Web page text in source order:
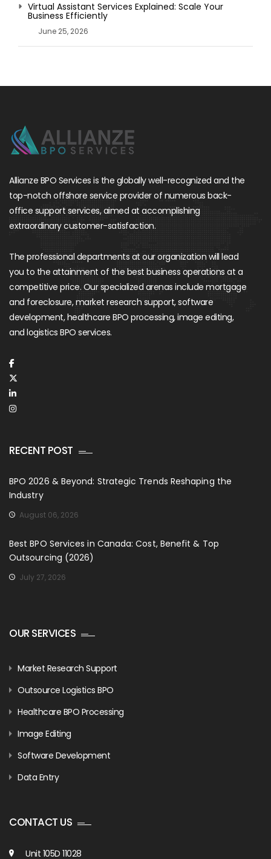
Virtual Assistant Services Explained: Scale Your
Business Efficiently
June 25, 2026
Allianze BPO Services is the globally well-recognized and the
top-notch offshore service provider of numerous back-
office support services, aimed at accomplishing
extraordinary customer-satisfaction.
The professional departments at our organization will lead
you to the attainment of the best business operations at a
competitive price. Our specialized arenas include mortgage
and foreclosure, market research support, software
development, healthcare BPO processing, image editing,
and logistics BPO services.
RECENT POST
BPO 2026 & Beyond: Strategic Trends Reshaping the
Industry
August 06, 2026
Best BPO Services in Canada: Cost, Benefit & Top
Outsourcing (2026)
July 27, 2026
OUR SERVICES
Market Research Support
Outsource Logistics BPO
Healthcare BPO Processing
Image Editing
Software Development
Data Entry
CONTACT US
Unit 105D 11028